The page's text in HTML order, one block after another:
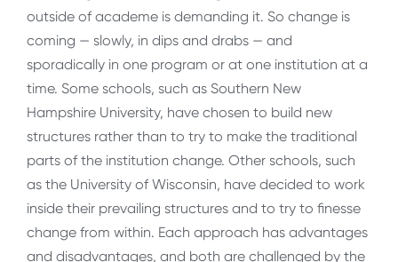
outside of academe is demanding it. So change is
coming — slowly, in dips and drabs — and
sporadically in one program or at one institution at a
time. Some schools, such as Southern New
Hampshire University, have chosen to build new
structures rather than to try to make the traditional
parts of the institution change. Other schools, such
as the University of Wisconsin, have decided to work
inside their prevailing structures and to try to finesse
change from within. Each approach has advantages
and disadvantages, and both are challenged by the